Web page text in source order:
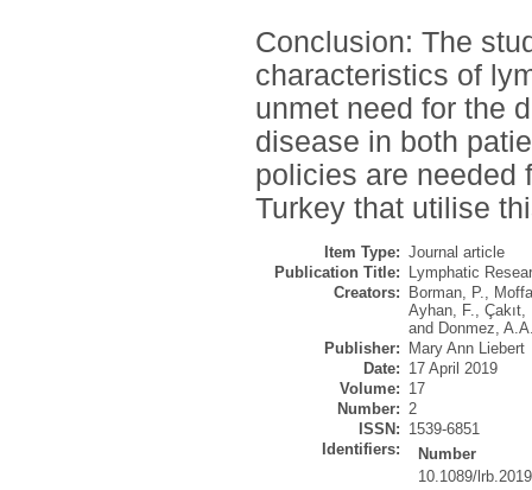
Conclusion: The
characteristics of
unmet need for the
disease in both
policies are needed
Turkey that utilise
Item Type: Journal article
Publication Title:
Lymphatic
Creators:
Borman, P.,
Ayhan, F., Çakıt,
and Donmez,
Publisher:
Mary Ann Liebert
Date: 17 April 2019
Volume: 17
Number: 2
ISSN: 1539-6851
Identifiers:
Number
10.1089/